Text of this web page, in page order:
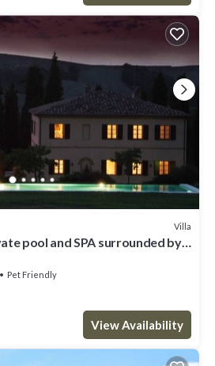
Villa
pool and SPA surrounded by
Pet Friendly
View Availability